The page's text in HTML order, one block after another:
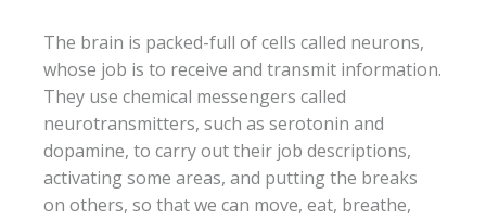
The brain is packed-full of cells called neurons,
whose job is to receive and transmit information.
They use chemical messengers called
neurotransmitters, such as serotonin and
dopamine, to carry out their job descriptions,
activating some areas, and putting the breaks
on others, so that we can move, eat, breathe,